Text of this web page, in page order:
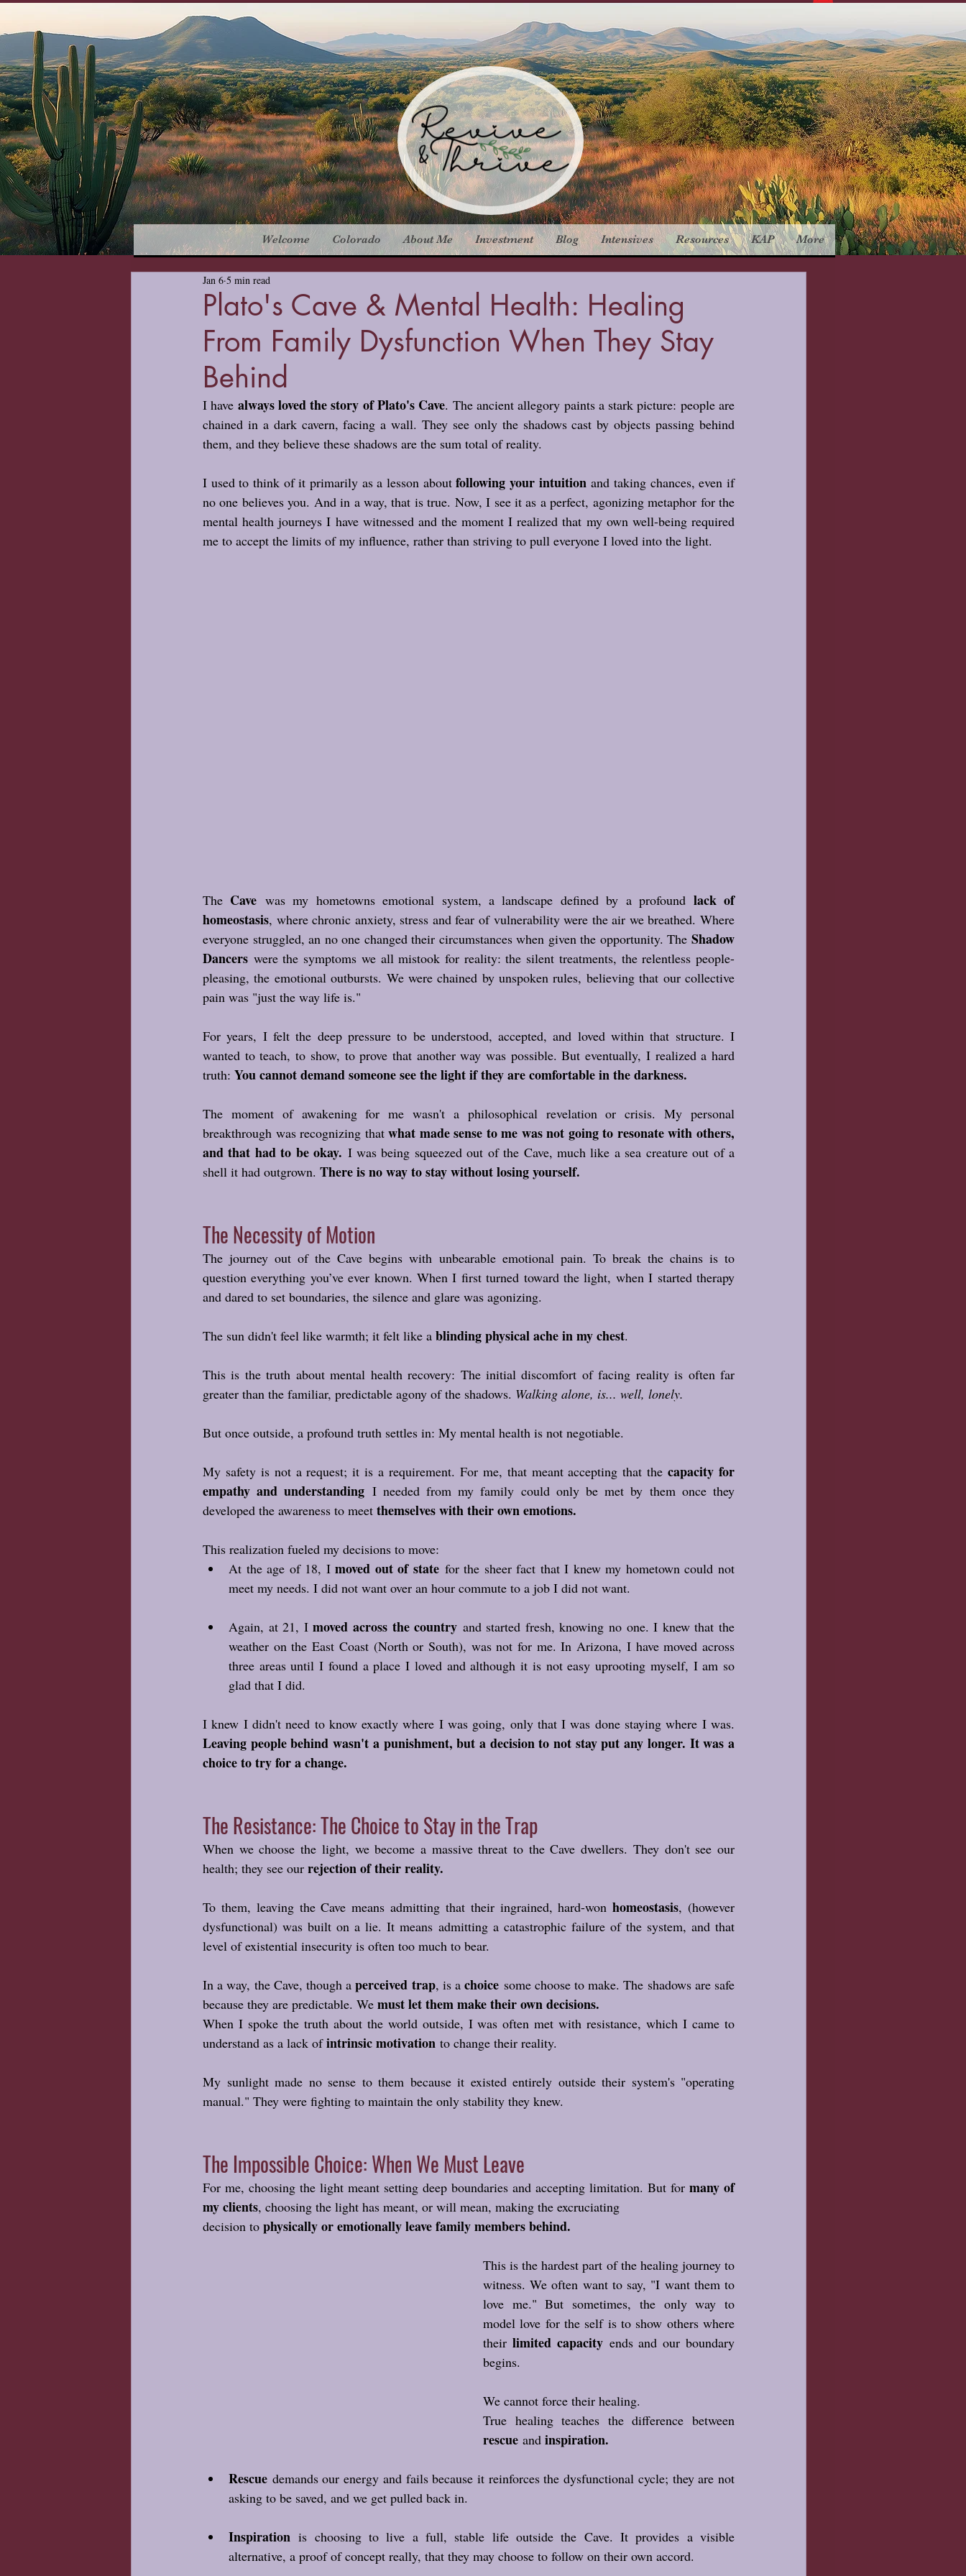
Welcome Colorado About Me Investment Blog Intensives Resources KAP More
Plato's Cave & Mental Health: Healing
From Family Dysfunction When They Stay
Behind
Jan 6 5 min read
I have always loved the story of Plato's Cave. The ancient allegory paints a stark picture: people are
chained in a dark cavern, facing a wall. They see only the shadows cast by objects passing behind
them, and they believe these shadows are the sum total of reality.
I used to think of it primarily as a lesson about following your intuition and taking chances, even if
no one believes you. And in a way, that is true. Now, I see it as a perfect, agonizing metaphor for the
mental health journeys I have witnessed and the moment I realized that my own well-being required
me to accept the limits of my influence, rather than striving to pull everyone I loved into the light.
The Cave was my hometowns emotional system, a landscape defined by a profound lack of
homeostasis, where chronic anxiety, stress and fear of vulnerability were the air we breathed. Where
everyone struggled, an no one changed their circumstances when given the opportunity. The Shadow
Dancers were the symptoms we all mistook for reality: the silent treatments, the relentless people-
pleasing, the emotional outbursts. We were chained by unspoken rules, believing that our collective
pain was "just the way life is."
For years, I felt the deep pressure to be understood, accepted, and loved within that structure. I
wanted to teach, to show, to prove that another way was possible. But eventually, I realized a hard
truth: You cannot demand someone see the light if they are comfortable in the darkness.
The moment of awakening for me wasn't a philosophical revelation or crisis. My personal
breakthrough was recognizing that what made sense to me was not going to resonate with others,
and that had to be okay. I was being squeezed out of the Cave, much like a sea creature out of a
shell it had outgrown. There is no way to stay without losing yourself.
The Necessity of Motion
The journey out of the Cave begins with unbearable emotional pain. To break the chains is to
question everything you’ve ever known. When I first turned toward the light, when I started therapy
and dared to set boundaries, the silence and glare was agonizing.
The sun didn't feel like warmth; it felt like a blinding physical ache in my chest.
This is the truth about mental health recovery: The initial discomfort of facing reality is often far
greater than the familiar, predictable agony of the shadows. Walking alone, is... well, lonely.
But once outside, a profound truth settles in: My mental health is not negotiable.
My safety is not a request; it is a requirement. For me, that meant accepting that the capacity for
empathy and understanding I needed from my family could only be met by them once they
developed the awareness to meet themselves with their own emotions.
This realization fueled my decisions to move:
At the age of 18, I moved out of state for the sheer fact that I knew my hometown could not
meet my needs. I did not want over an hour commute to a job I did not want.
Again, at 21, I moved across the country and started fresh, knowing no one. I knew that the
weather on the East Coast (North or South), was not for me. In Arizona, I have moved across
three areas until I found a place I loved and although it is not easy uprooting myself, I am so
glad that I did.
Leaving people behind wasn't a punishment, but a decision to not stay put any longer. It was a
choice to try for a change.
The Resistance: The Choice to Stay in the Trap
When we choose the light, we become a massive threat to the Cave dwellers. They don't see our
health; they see our rejection of their reality.
To them, leaving the Cave means admitting that their ingrained, hard-won homeostasis, (however
dysfunctional) was built on a lie. It means admitting a catastrophic failure of the system, and that
level of existential insecurity is often too much to bear.
In a way, the Cave, though a perceived trap, is a choice some choose to make. The shadows are safe
because they are predictable. We must let them make their own decisions.
When I spoke the truth about the world outside, I was often met with resistance, which I came to
understand as a lack of intrinsic motivation to change their reality.
My sunlight made no sense to them because it existed entirely outside their system's "operating
manual." They were fighting to maintain the only stability they knew.
The Impossible Choice: When We Must Leave
For me, choosing the light meant setting deep boundaries and accepting limitation. But for many of
my clients, choosing the light has meant, or will mean, making the excruciating
decision to physically or emotionally leave family members behind.
This is the hardest part of the healing journey to
witness. We often want to say, "I want them to
love me." But sometimes, the only way to
model love for the self is to show others where
their limited capacity ends and our boundary
begins.
We cannot force their healing.
rescue and inspiration.
Rescue demands our energy and fails because it reinforces the dysfunctional cycle; they are not
asking to be saved, and we get pulled back in.
Inspiration is choosing to live a full, stable life outside the Cave. It provides a visible
alternative, a proof of concept really, that they may choose to follow on their own accord.